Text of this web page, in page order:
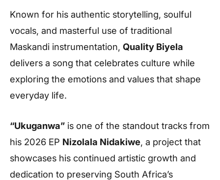
Known for his authentic storytelling, soulful
vocals, and masterful use of traditional
Maskandi instrumentation, Quality Biyela
delivers a song that celebrates culture while
exploring the emotions and values that shape
everyday life.
“Ukuganwa” is one of the standout tracks from
his 2026 EP Nizolala Nidakiwe, a project that
showcases his continued artistic growth and
dedication to preserving South Africa’s